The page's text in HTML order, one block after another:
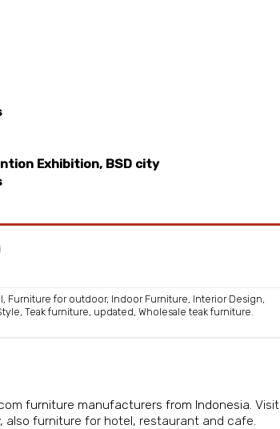
Exhibition, BSD city
, Furniture for outdoor, Indoor Furniture, Interior Design,
, Teak furniture, updated, Wholesale teak furniture
furniture manufacturers from Indonesia . Visit
furniture for hotel, restaurant and cafe.